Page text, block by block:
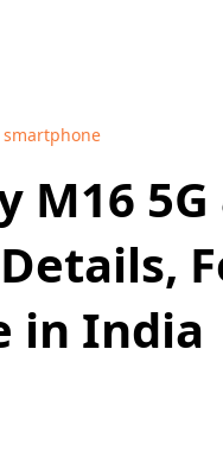
M16
in India